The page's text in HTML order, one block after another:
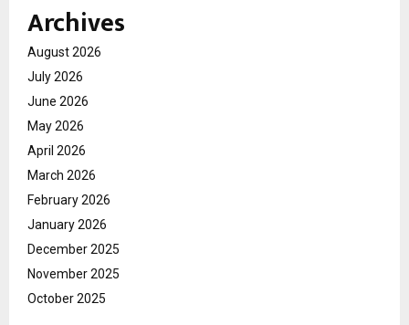
Archives
August 2026
July 2026
June 2026
May 2026
April 2026
March 2026
February 2026
January 2026
December 2025
November 2025
October 2025